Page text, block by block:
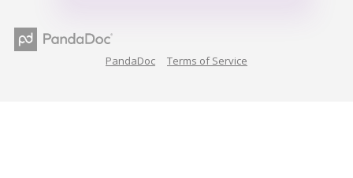
PandaDoc Terms of Service